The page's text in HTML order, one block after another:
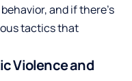
and if there’s
tactics that
Violence and